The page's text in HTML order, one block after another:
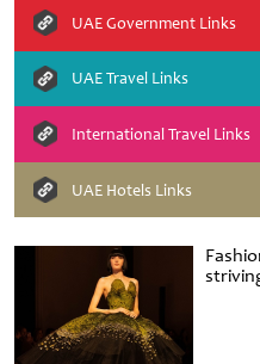
UAE Government Links
UAE Travel Links
International Travel Links
UAE Hotels Links